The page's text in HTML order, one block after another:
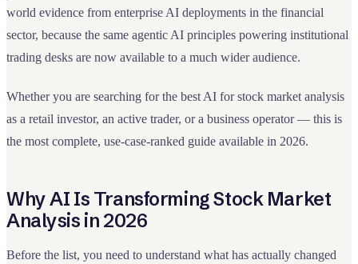
world evidence from enterprise AI deployments in the financial
sector, because the same agentic AI principles powering institutional
trading desks are now available to a much wider audience.
Whether you are searching for the best AI for stock market analysis
as a retail investor, an active trader, or a business operator — this is
the most complete, use-case-ranked guide available in 2026.
Why AI Is Transforming Stock Market
Analysis in 2026
Before the list, you need to understand what has actually changed